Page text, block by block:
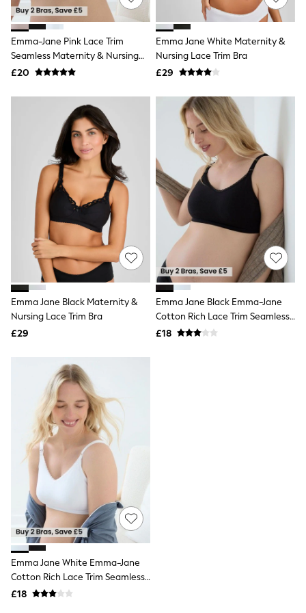
Knitwear
Leggings
Lingerie
Loungewear
Nightwear
Shirts & Blouses
Skirts
Suits & Tailoring
Sportswear
Swimwear
Tops & T-Shirts
Trousers
Waistcoats
Holiday Shop
All Footwear
New In Footwear
Sandals & Wedges
Ballet Pumps
Heeled Sandals
Heels
Trainers
Loafers
Shoes
Boots
Shapewear
Socks & Tights
Bra Fit Guide
Pyjamas
Nighties
Short Pyjamas
Dressing Gowns
Slippers
New In Dresses
Wedding Guest Dresses
Summer Dresses
Occasion Dresses
Maxi Dresses
Midi Dresses
Mini Dresses
Workwear Dresses
Linen Dresses
Denim Dresses
Emma-Jane Pink Lace Trim
Seamless Maternity & Nursing
Bra
£20
Emma Jane White Maternity &
Nursing Lace Trim Bra
£29
Emma Jane Black Maternity &
Nursing Lace Trim Bra
£29
Emma Jane Black Emma-Jane
Cotton Rich Lace Trim Seamless
Nursing Bra
£18
Emma Jane White Emma-Jane
Cotton Rich Lace Trim Seamless
Nursing Bra
£18